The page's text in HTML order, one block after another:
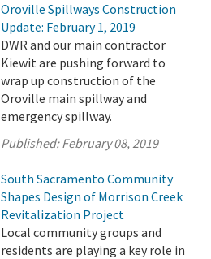
Oroville Spillways Construction
Update: February 1, 2019
DWR and our main contractor
Kiewit are pushing forward to
wrap up construction of the
Oroville main spillway and
emergency spillway.
Published:February 08, 2019
South Sacramento Community
Shapes Design of Morrison Creek
Revitalization Project
Local community groups and
residents are playing a key role in